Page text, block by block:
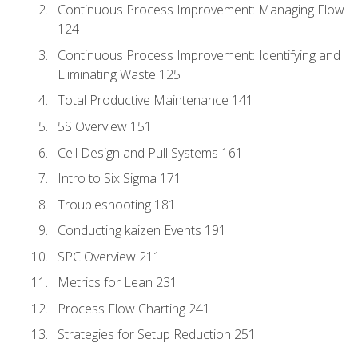
Continuous Process Improvement: Managing Flow
124
Continuous Process Improvement: Identifying and
Eliminating Waste 125
Total Productive Maintenance 141
5S Overview 151
Cell Design and Pull Systems 161
Intro to Six Sigma 171
Troubleshooting 181
Conducting kaizen Events 191
SPC Overview 211
Metrics for Lean 231
Process Flow Charting 241
Strategies for Setup Reduction 251